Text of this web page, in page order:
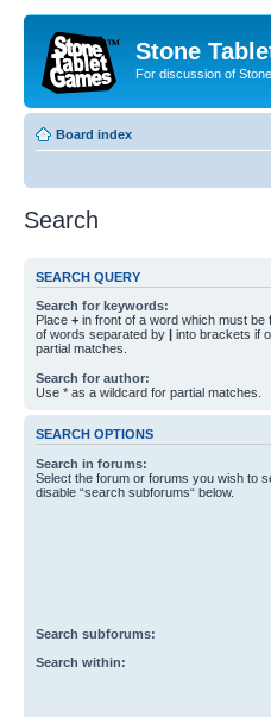
Stone
For discussion of
Board index
Search
SEARCH QUERY
Search for keywords:
Place + in front of a word which must be
of words separated by | into brackets if
partial matches.
Search for author:
Use * as a wildcard for partial matches.
SEARCH OPTIONS
Search in forums:
Select the forum or forums you wish to
disable “search subforums“ below.
Search subforums:
Search within: